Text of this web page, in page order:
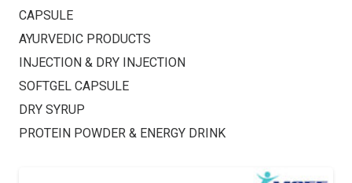
CAPSULE
AYURVEDIC PRODUCTS
INJECTION & DRY INJECTION
SOFTGEL CAPSULE
DRY SYRUP
PROTEIN POWDER & ENERGY DRINK